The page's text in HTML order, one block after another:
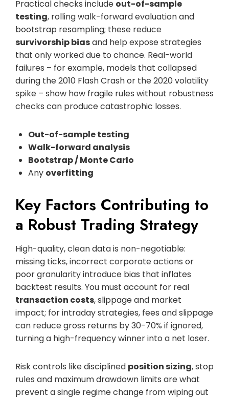
Practical checks include out-of-sample
testing, rolling walk-forward evaluation and
bootstrap resampling; these reduce
survivorship biasand help expose strategies
that only worked due to chance. Real-world
failures – for example, models that collapsed
during the 2010 Flash Crash or the 2020 volatility
spike – show how fragile rules without robustness
checks can produce catastrophic losses.
Out-of-sample testing
Walk-forward analysis
Bootstrap / Monte Carlo
Any overfitting
Key Factors Contributing to
a Robust Trading Strategy
High-quality, clean data is non-negotiable:
missing ticks, incorrect corporate actions or
poor granularity introduce bias that inflates
backtest results. You must account for real
transaction costs, slippage and market
impact; for intraday strategies, fees and slippage
can reduce gross returns by 30-70% if ignored,
turning a high-frequency winner into a net loser.
Risk controls like disciplined position sizing, stop
rules and maximum drawdown limits are what
prevent a single regime change from wiping out